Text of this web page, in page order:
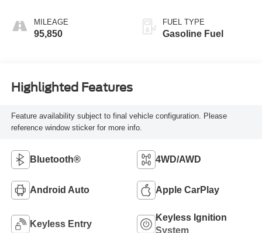
MILEAGE
95,850
FUEL TYPE
Gasoline Fuel
Highlighted Features
Feature availability subject to final vehicle configuration. Please
reference window sticker for more info.
Bluetooth® 4WD/AWD
Android Auto Apple CarPlay
Keyless Entry
Keyless Ignition
System